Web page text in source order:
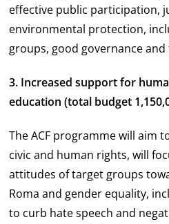
effective public participation,
environmental protection,
groups, good governance
3. Increased support for
education (total budget
The ACF programme will aim
civic and human rights, will
attitudes of target groups
Roma and gender equality,
to curb hate speech and